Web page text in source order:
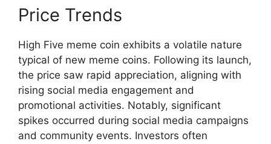
Price Trends
High Five meme coin exhibits a volatile nature
typical of new meme coins. Following its launch,
the price saw rapid appreciation, aligning with
rising social media engagement and
promotional activities. Notably, significant
spikes occurred during social media campaigns
and community events. Investors often